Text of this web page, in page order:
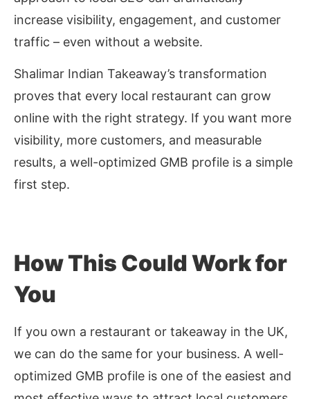
increase visibility, engagement, and customer
traffic – even without a website.
Shalimar Indian Takeaway’s transformation
proves that every local restaurant can grow
online with the right strategy. If you want more
visibility, more customers, and measurable
results, a well-optimized GMB profile is a simple
first step.
How This Could Work for
You
If you own a restaurant or takeaway in the UK,
we can do the same for your business. A well-
optimized GMB profile is one of the easiest and